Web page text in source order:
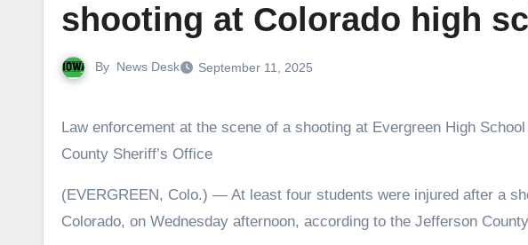
shooting at Colorado high
By News Desk September 11, 2025
Law enforcement at the scene of a shooting at Evergreen High
County Sheriff’s Office
(EVERGREEN, Colo.) — At least four students were injured after a shooting unfolded at a high school in Evergreen,
Colorado, on Wednesday afternoon, according to the Jefferson